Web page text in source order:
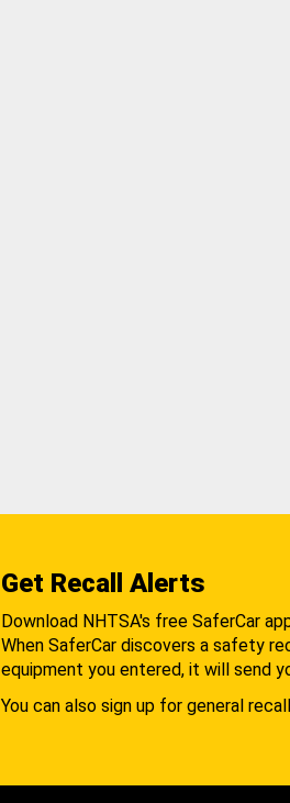
Get Recall Alerts
Download NHTSA's free SaferCar
When SaferCar discovers a safety
equipment you entered, it will send
You can also sign up for general